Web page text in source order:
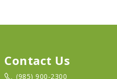
Contact Us
(985) 900-2300